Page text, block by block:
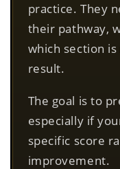
practice. They
their pathway,
which section
result.
The goal is to
especially if
specific score
improvement.